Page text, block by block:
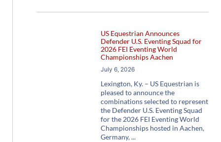
US Equestrian Announces
Defender U.S. Eventing Squad for
2026 FEI Eventing World
Championships Aachen
July 6, 2026
Lexington, Ky. – US Equestrian is
pleased to announce the
combinations selected to represent
the Defender U.S. Eventing Squad
for the 2026 FEI Eventing World
Championships hosted in Aachen,
Germany,